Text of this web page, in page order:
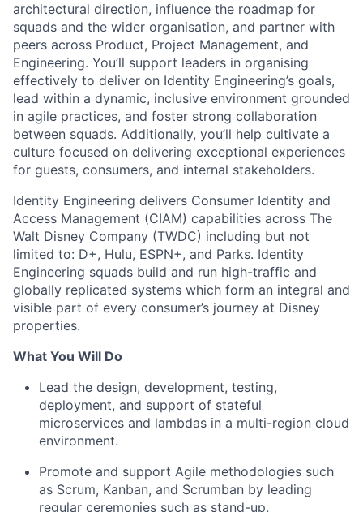
architectural direction, influence the roadmap for
squads and the wider organisation, and partner with
peers across Product, Project Management, and
Engineering. You’ll support leaders in organising
effectively to deliver on Identity Engineering’s goals,
lead within a dynamic, inclusive environment grounded
in agile practices, and foster strong collaboration
between squads. Additionally, you’ll help cultivate a
culture focused on delivering exceptional experiences
for guests, consumers, and internal stakeholders.
Identity Engineering delivers Consumer Identity and
Access Management (CIAM) capabilities across The
Walt Disney Company (TWDC) including but not
limited to: D+, Hulu, ESPN+, and Parks. Identity
Engineering squads build and run high-traffic and
globally replicated systems which form an integral and
visible part of every consumer’s journey at Disney
properties.
What You Will Do
Lead the design, development, testing,
deployment, and support of stateful
microservices and lambdas in a multi-region cloud
environment.
Promote and support Agile methodologies such
as Scrum, Kanban, and Scrumban by leading
regular ceremonies such as stand-up,